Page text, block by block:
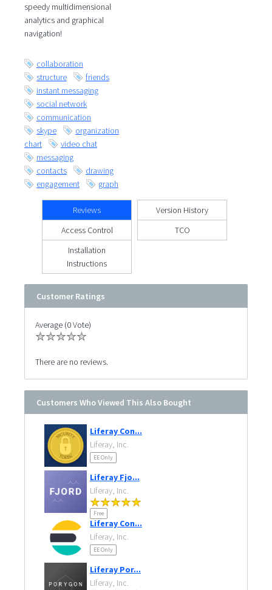
speedy multidimensional
analytics and graphical
navigation!
collaboration
structure
friends
instant messaging
social network
communication
skype
organization
chart
video chat
messaging
contacts
drawing
engagement
graph
Reviews
Version History
Access Control
TCO
Installation
Instructions
Customer Ratings
Average (0 Vote)
There are no reviews.
Customers Who Viewed This Also Bought
Liferay Con...
Liferay, Inc.
EE Only
Liferay Fjo...
Liferay, Inc.
Free
Liferay Con...
Liferay, Inc.
EE Only
Liferay Por...
Liferay, Inc.